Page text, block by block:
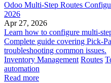
Odoo Multi-Step Routes
2026
Apr 27, 2026
Learn how to configure multi-
Complete guide covering Pick-
troubleshooting common issues.
Inventory Management Routes
automation
Read more